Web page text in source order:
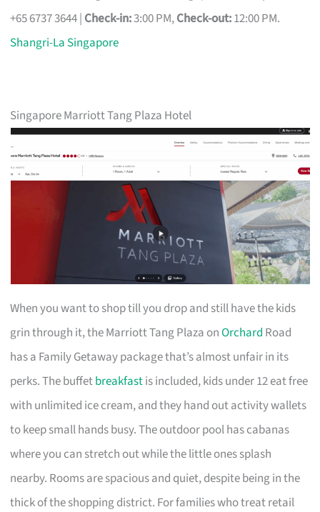
+65 6737 3644 | Check-in:3:00 PM,Check-out:12:00 PM.
Shangri-La Singapore
Singapore Marriott Tang Plaza Hotel
When you want to shop till you drop and still have the kids
grin through it, the Marriott Tang Plaza onOrchard Road
has a Family Getaway package that’s almost unfair in its
perks. The buffetbreakfastis included, kids under 12 eat free
with unlimited ice cream, and they hand out activity wallets
to keep small hands busy. The outdoor pool has cabanas
where you can stretch out while the little ones splash
nearby. Rooms are spacious and quiet, despite being in the
thick of the shopping district. For families who treat retail